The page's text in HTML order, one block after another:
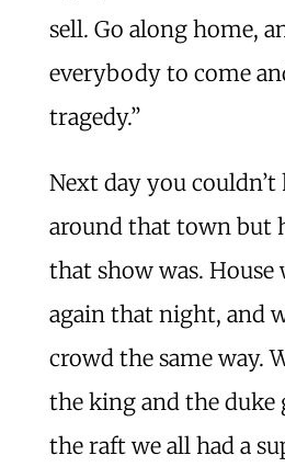
sell. Go along home,
everybody to come
tragedy.”
Next day you
around that town but
that show was. House
again that night, and
crowd the same way.
the king and the duke
the raft we all had a